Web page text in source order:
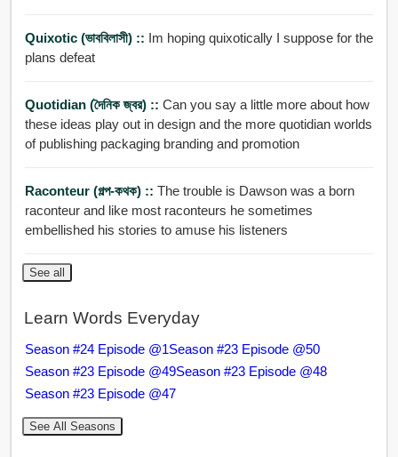
Quixotic (ভাববিলাসী) :: Im hoping quixotically I suppose for the
plans defeat
Quotidian (দৈনিক জ্বর) :: Can you say a little more about how
these ideas play out in design and the more quotidian worlds
of publishing packaging branding and promotion
Raconteur (গল্প-কথক) :: The trouble is Dawson was a born
raconteur and like most raconteurs he sometimes
embellished his stories to amuse his listeners
See all
Learn Words Everyday
Season #24 Episode @1Season #23 Episode @50
Season #23 Episode @49Season #23 Episode @48
Season #23 Episode @47
See All Seasons